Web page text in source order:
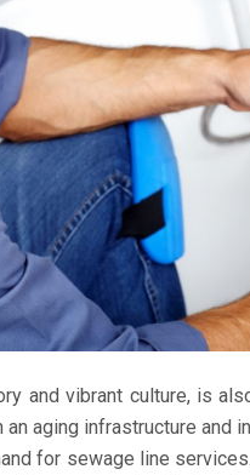
and vibrant culture, is
aging infrastructure and
for sewage line